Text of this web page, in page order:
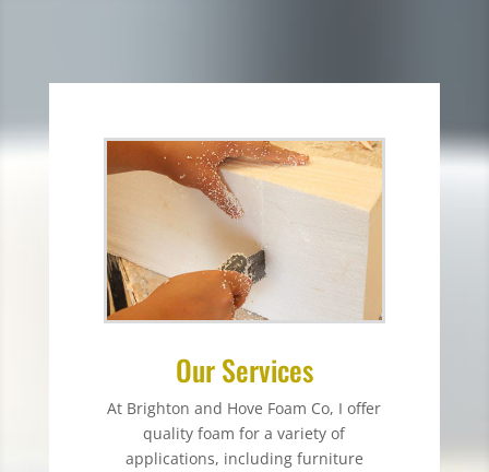
Our Services
At Brighton and Hove Foam Co, I offer
quality foam for a variety of
applications, including furniture